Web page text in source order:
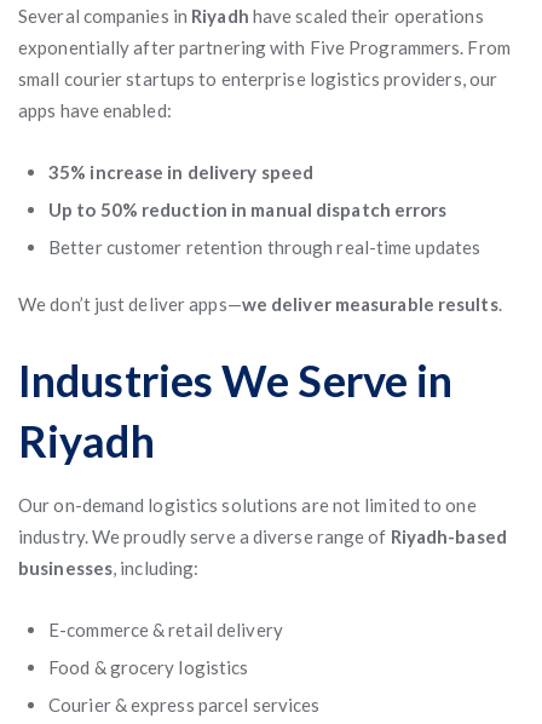
Several companies in Riyadh have scaled their operations
exponentially after partnering with Five Programmers. From
small courier startups to enterprise logistics providers, our
apps have enabled:
35% increase in delivery speed
Up to 50% reduction in manual dispatch errors
Better customer retention through real-time updates
We don’t just deliver apps—we deliver measurable results.
Industries We Serve in
Riyadh
Our on-demand logistics solutions are not limited to one
industry. We proudly serve a diverse range of Riyadh-based
businesses, including:
E-commerce & retail delivery
Food & grocery logistics
Courier & express parcel services